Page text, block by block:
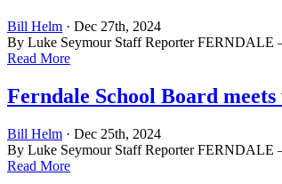
Bill Helm · Dec 27th, 2024
By Luke Seymour Staff Reporter FERNDALE
Read More
Ferndale School Board
Bill Helm · Dec 25th, 2024
By Luke Seymour Staff Reporter FERNDALE
Read More